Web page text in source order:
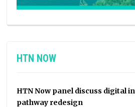
HTN NOW
HTN Now panel discuss digital
pathway redesign